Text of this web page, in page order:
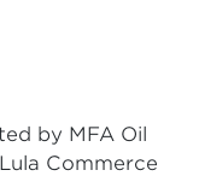
by MFA Oil
Commerce